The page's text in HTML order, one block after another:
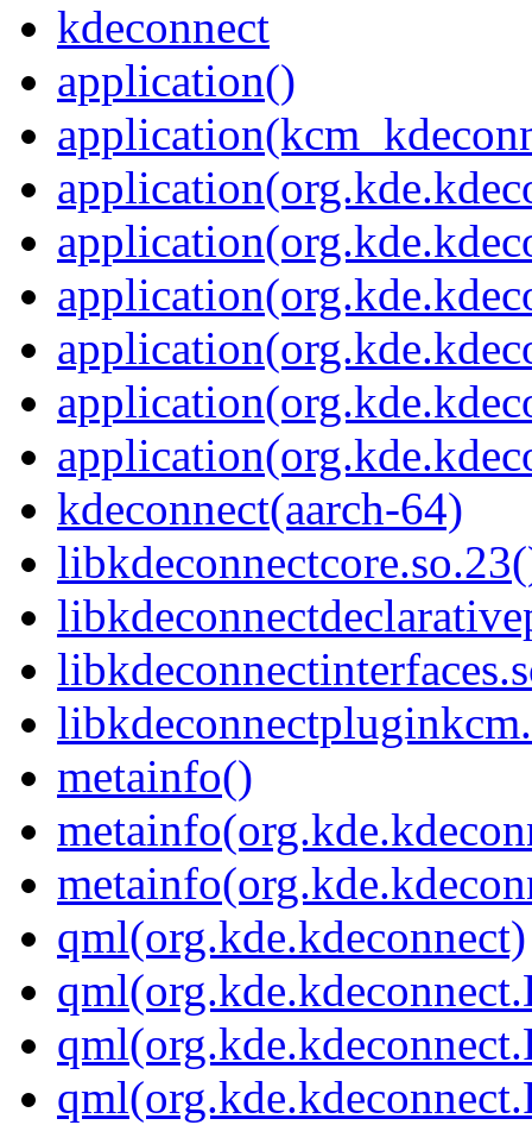
kdeconnect
application()
kdeconnect(aarch-64)
metainfo()
qml(org.kde.kdeconnect)